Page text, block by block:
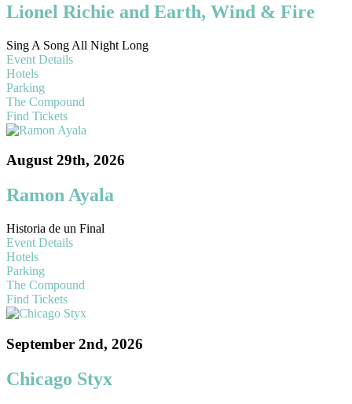
Lionel Richie and Earth, Wind & Fire
Sing A Song All Night Long
Event Details
Hotels
Parking
The Compound
Find Tickets
August 29th, 2026
Ramon Ayala
Historia de un Final
Event Details
Hotels
Parking
The Compound
Find Tickets
September 2nd, 2026
Chicago Styx